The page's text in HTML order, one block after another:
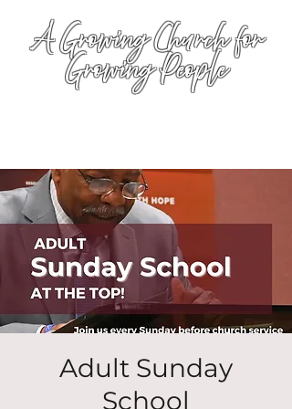
A Growing Church for
Growing People
Adult Sunday
School